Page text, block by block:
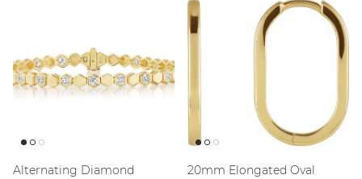
Alternating Diamond
20mm Elongated Oval